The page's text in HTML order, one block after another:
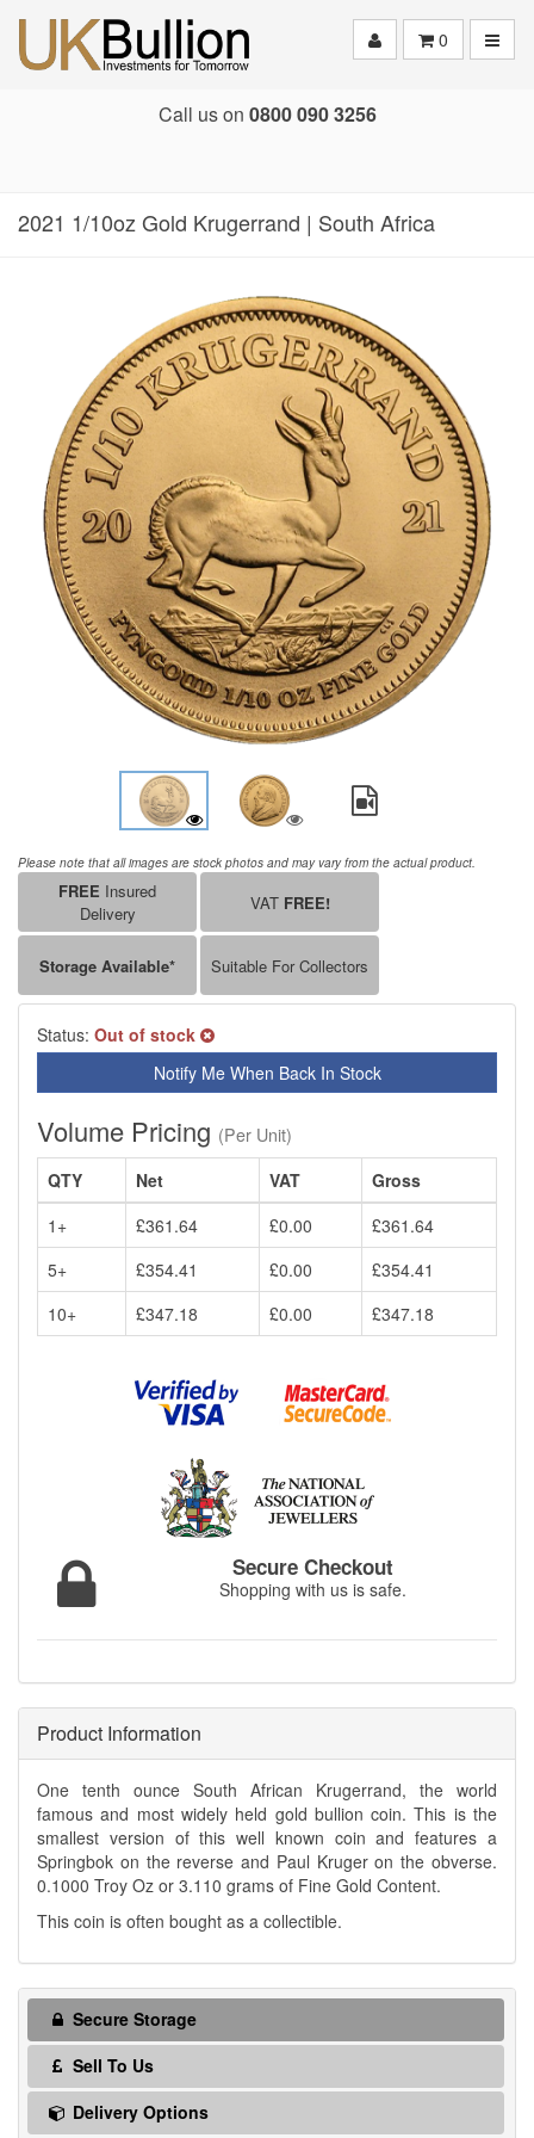
0
Call us on 0800 090 3256
2021 1/10oz Gold Krugerrand | South Africa
Please note that all images are stock photos and may vary from the actual product.
FREE Insured
Delivery
VAT FREE!
Storage Available* Suitable For Collectors
Status: Out of stock
Notify Me When Back In Stock
Volume Pricing (Per Unit)
QTY
Net VAT
Gross
1+
£361.64 £0.00
£361.64
5+
£354.41 £0.00
£354.41
10+
£347.18 £0.00 £347.18
Secure Checkout
Shopping with us is safe.
Product Information
One tenth ounce South African Krugerrand, the world
famous and most widely held gold bullion coin. This is the
smallest version of this well known coin and features a
Springbok on the reverse and Paul Kruger on the obverse.
0.1000 Troy Oz or 3.110 grams of Fine Gold Content.
This coin is often bought as a collectible.
Secure Storage
Sell To Us
Delivery Options